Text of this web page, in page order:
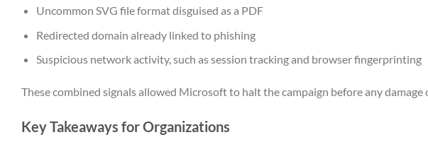
Uncommon SVG file format disguised as a PDF
Redirected domain already linked to phishing
Suspicious network activity, such as session tracking and browser fingerprinting
These combined signals allowed Microsoft to halt the campaign before any damage
Key Takeaways for Organizations